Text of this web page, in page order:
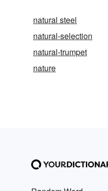
natural steel
natural-selection
natural-trumpet
nature